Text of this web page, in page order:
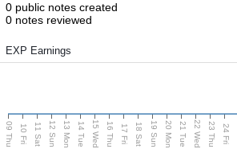
0 public notes created
0 notes reviewed
EXP Earnings
09 Thu 10 Fri 11 Sat 12 Sun 13 Mon 14 Tue 15 Wed 16 Thu 17 Fri 18 Sat 19 Sun 20 Mon 21 Tue 22 Wed 23 Thu 24 Fri